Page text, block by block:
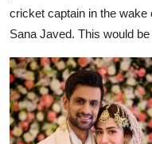
cricket captain in the
Sana Javed. This would